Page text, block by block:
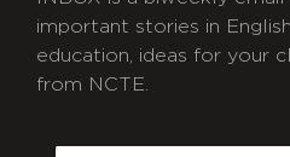
important stories in
education, ideas for your
from NCTE.